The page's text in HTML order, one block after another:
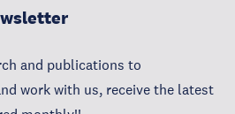
and publications to
work with us, receive the latest